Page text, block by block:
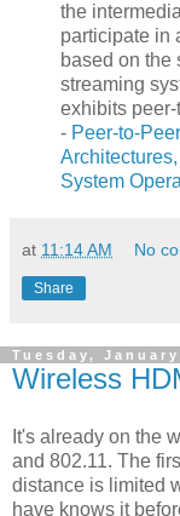
the
participate in
based on the
streaming
exhibits
- Peer-to-
System
at 11:14 AM No
Share
Tuesday,
Wireless
It's already on the
and 802.11. The
distance is limited
have knows it